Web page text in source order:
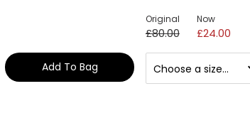
Add To Bag
Original
£80.00
Now
£24.00